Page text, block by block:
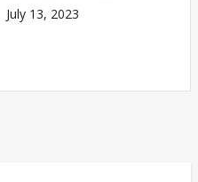
July 13, 2023